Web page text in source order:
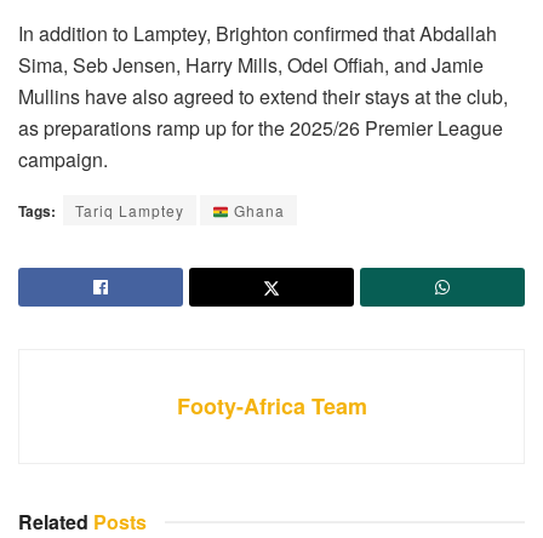
In addition to Lamptey, Brighton confirmed that Abdallah
Sima, Seb Jensen, Harry Mills, Odel Offiah, and Jamie
Mullins have also agreed to extend their stays at the club,
as preparations ramp up for the 2025/26 Premier League
campaign.
Tags: Tariq Lamptey Ghana
Footy-Africa Team
Related Posts